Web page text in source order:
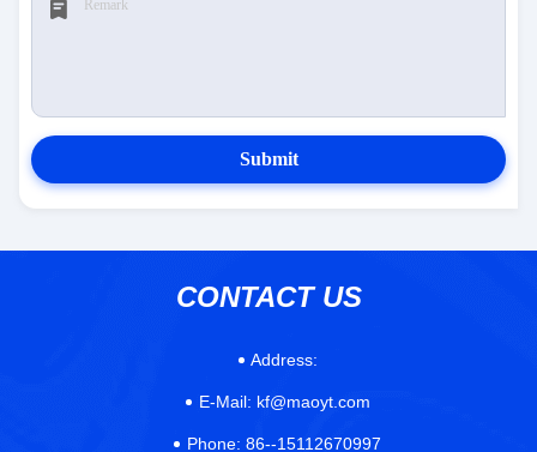
Submit
CONTACT US
Address:
E-Mail: kf@maoyt.com
Phone: 86--15112670997